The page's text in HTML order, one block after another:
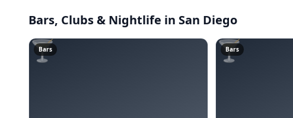
Bars, Clubs & Nightlife in San Diego
🍸
Bars 🍸
Bars